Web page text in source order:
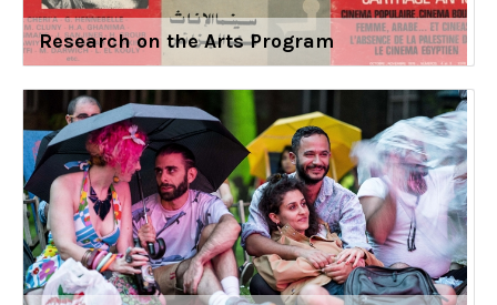
Research on the Arts Program